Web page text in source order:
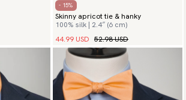
- 15%
Skinny apricot tie & hanky
100% silk | 2.4″ (6 cm)
44.99 USD 52.98 USD